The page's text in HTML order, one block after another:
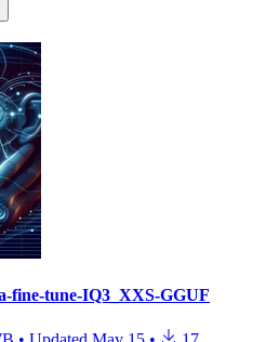
fine-tune-IQ3_XXS-GGUF